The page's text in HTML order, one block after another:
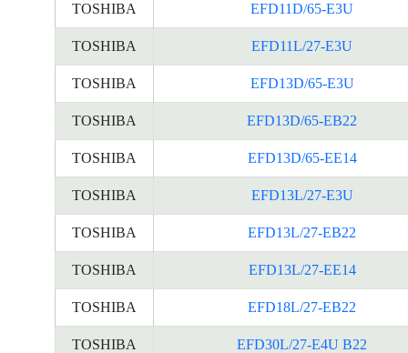
TOSHIBA EFD11D/65-E3U
TOSHIBA EFD11L/27-E3U
TOSHIBA EFD13D/65-E3U
TOSHIBA EFD13D/65-EB22
TOSHIBA EFD13D/65-EE14
TOSHIBA EFD13L/27-E3U
TOSHIBA EFD13L/27-EB22
TOSHIBA EFD13L/27-EE14
TOSHIBA EFD18L/27-EB22
TOSHIBA EFD30L/27-E4U B22